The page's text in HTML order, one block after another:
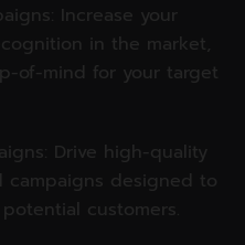
Increase your
in the market,
of-mind for your target
Drive high-quality
designed to
customers.